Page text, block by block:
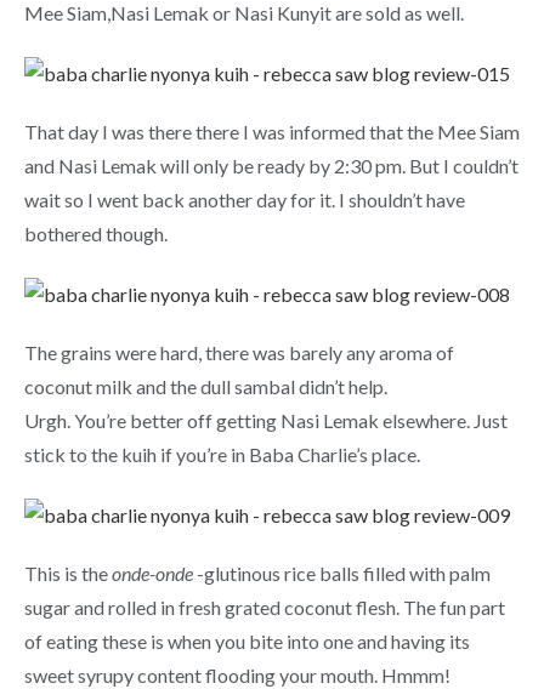
Mee Siam,Nasi Lemak or Nasi Kunyit are sold as well.
That day I was there there I was informed that the Mee Siam
and Nasi Lemak will only be ready by 2:30 pm. But I couldn’t
wait so I went back another day for it. I shouldn’t have
bothered though.
The grains were hard, there was barely any aroma of
coconut milk and the dull sambal didn’t help.
Urgh. You’re better off getting Nasi Lemak elsewhere. Just
stick to the kuih if you’re in Baba Charlie’s place.
This is theonde-onde -glutinous rice balls filled with palm
sugar and rolled in fresh grated coconut flesh. The fun part
of eating these is when you bite into one and having its
sweet syrupy content flooding your mouth. Hmmm!